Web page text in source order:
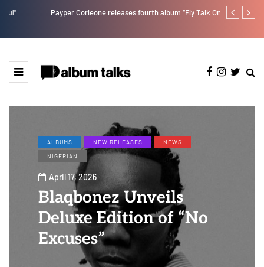
Payper Corleone releases fourth album “Fly Talk Only” Ajebo
ALBUMS NEW RELEASES
NEWS
NIGERIAN
April 17, 2026
Blaqbonez Unveils
Deluxe Edition of “No
Excuses”